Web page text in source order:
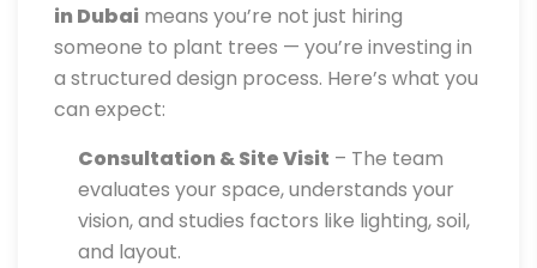
in Dubai means you’re not just hiring
someone to plant trees — you’re investing in
a structured design process. Here’s what you
can expect:
Consultation & Site Visit – The team
evaluates your space, understands your
vision, and studies factors like lighting, soil,
and layout.